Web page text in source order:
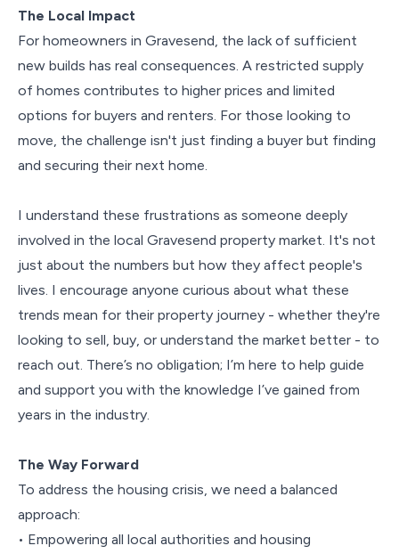
The Local Impact
For homeowners in Gravesend, the lack of sufficient
new builds has real consequences. A restricted supply
of homes contributes to higher prices and limited
options for buyers and renters. For those looking to
move, the challenge isn't just finding a buyer but finding
and securing their next home.
I understand these frustrations as someone deeply
involved in the local Gravesend property market. It's not
just about the numbers but how they affect people's
lives. I encourage anyone curious about what these
trends mean for their property journey - whether they're
looking to sell, buy, or understand the market better - to
reach out. There’s no obligation; I’m here to help guide
and support you with the knowledge I’ve gained from
years in the industry.
The Way Forward
To address the housing crisis, we need a balanced
approach:
• Empowering all local authorities and housing